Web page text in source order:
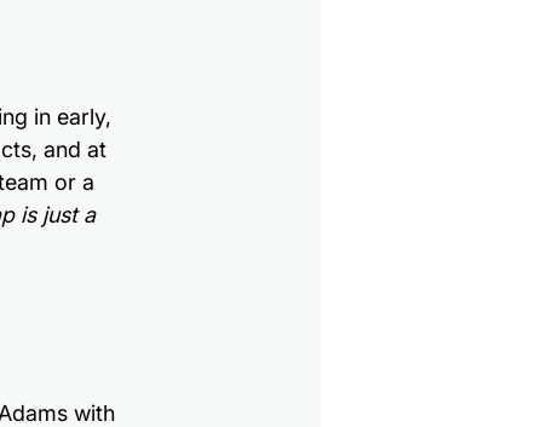
in early,
and at
or a
is just a
with